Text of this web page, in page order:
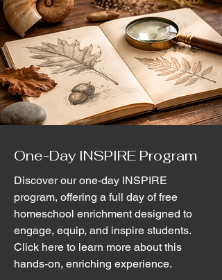
One-Day INSPIRE Program
Discover our one-day INSPIRE
program, offering a full day of free
homeschool enrichment designed to
engage, equip, and inspire students.
Click here to learn more about this
hands-on, enriching experience.